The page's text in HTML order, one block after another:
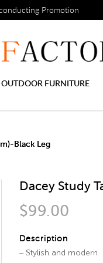
work. html
Best
Promotion
OUTDOOR FURNITURE
Black Leg
Dacey Study
$99.00
Description
– Stylish and modern